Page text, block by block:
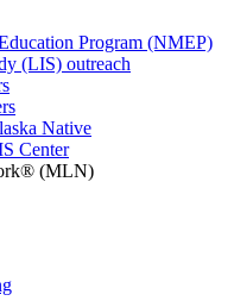
Program (NMEP)
(LIS) outreach
Native
Center
(MLN)